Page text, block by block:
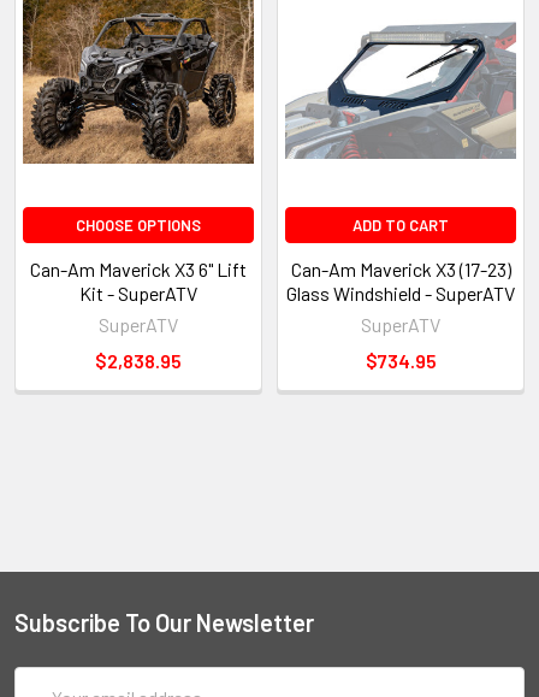
CHOOSE OPTIONS
Can-Am Maverick X3 6" Lift
Kit - SuperATV
SuperATV
$2,838.95
ADD TO CART
Can-Am Maverick X3 (17-23)
Glass Windshield - SuperATV
SuperATV
$734.95
Subscribe To Our Newsletter